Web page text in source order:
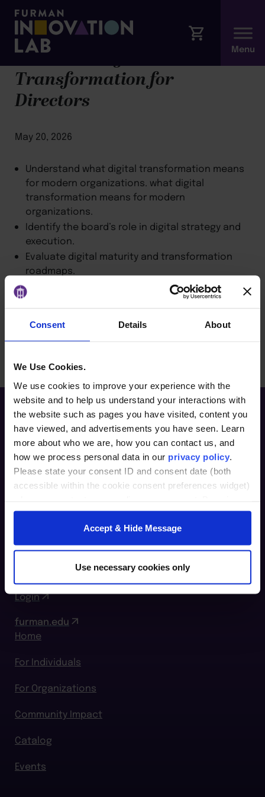
Consent Details About
We Use Cookies.
We use cookies to improve your experience with the
website and to help us understand your interactions with
the website such as pages you have visited, content you
have viewed, and advertisements you have seen. Learn
more about who we are, how you can contact us, and
how we process personal data in our privacy policy
Please state your consent ID and consent date (both
accessible within the cookie consent preferences widget)
our website, you consent to the use of cookies.
Accept & Hide Message
Use necessary cookies only
BACK TO ARTICLES PAGE
Module 4: Digital
Transformation for
Directors
May 20, 2026
Understand what digital transformation means
for modern organizations. what digital
transformation means for modern
organizations.
Identify the board’s role in digital strategy and
execution.
Evaluate digital maturity and transformation
roadmaps.
Challenge and guide digital innovation efforts
from a governance standpoint.
Greenville, SC 29609
Login
furman.edu
Home
For Individuals
For Organizations
Community Impact
Catalog
Events